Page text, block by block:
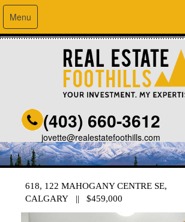
Menu
(403) 660-3612
jovette@realestatefoothills.com
618, 122 MAHOGANY CENTRE SE,
CALGARY || $459,000